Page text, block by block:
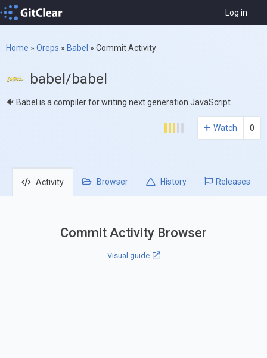
Log in
Home » Oreps » Babel » Commit Activity
babel/babel
🐠 Babel is a compiler for writing next generation JavaScript.
Watch 0
Activity Browser History Releases
Commit Activity Browser
Visual guide